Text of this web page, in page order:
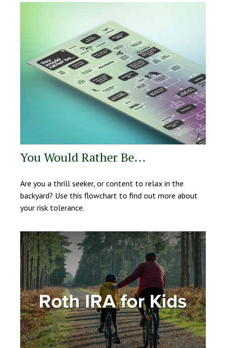
You Would Rather Be...
Are you a thrill seeker, or content to relax in the
backyard? Use this flowchart to find out more about
your risk tolerance.